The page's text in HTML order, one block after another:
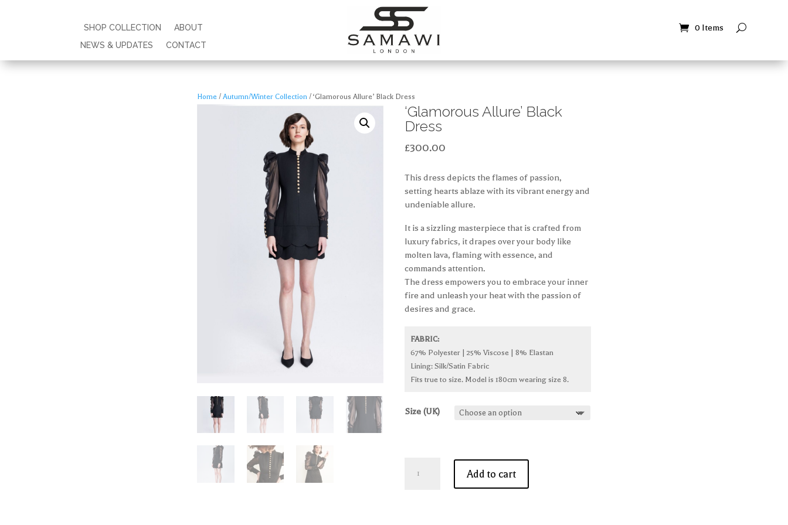
SHOP COLLECTION
ABOUT
NEWS & UPDATES
CONTACT
0 Items
SHOP COLLECTION
ABOUT
NEWS & UPDATES
CONTACT
0 Items
Home / Autumn/Winter Collection / ‘Glamorous Allure’ Black Dress
‘Glamorous Allure’ Black
Dress
£300.00
This dress depicts the flames of passion,
setting hearts ablaze with its vibrant energy and
undeniable allure.
It is a sizzling masterpiece that is crafted from
luxury fabrics, it drapes over your body like
molten lava, flaming with essence, and
commands attention.
The dress empowers you to embrace your inner
fire and unleash your heat with the passion of
desires and grace.
FABRIC:
67% Polyester | 25% Viscose | 8% Elastan
Lining: Silk/Satin Fabric
Fits true to size. Model is 180cm wearing size 8.
Size (UK)
Allure'
Add to cart